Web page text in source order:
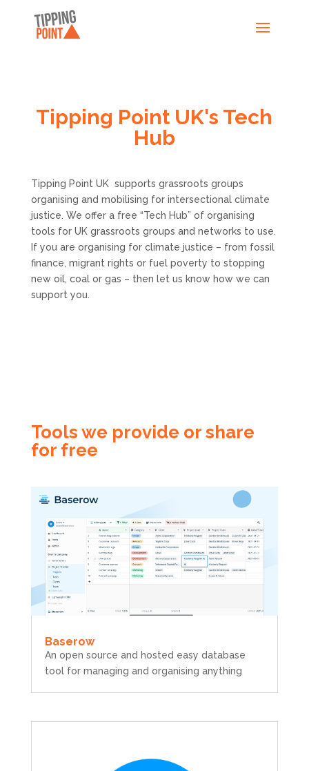
Tipping Point UK's Tech
Hub
Tipping Point UK supports grassroots groups
organising and mobilising for intersectional climate
justice. We offer a free “Tech Hub” of organising
tools for UK grassroots groups and networks to use.
If you are organising for climate justice – from fossil
finance, migrant rights or fuel poverty to stopping
new oil, coal or gas – then let us know how we can
support you.
Tools we provide or share
for free
Baserow
An open source and hosted easy database
tool for managing and organising anything